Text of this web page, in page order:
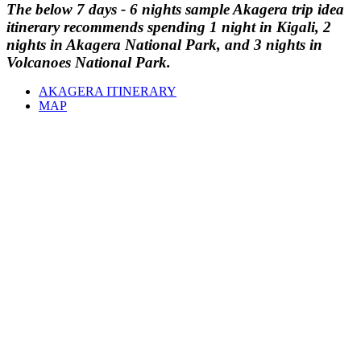
The below 7 days - 6 nights sample Akagera trip idea
itinerary recommends spending 1 night in Kigali, 2
nights in Akagera National Park, and 3 nights in
Volcanoes National Park.
AKAGERA ITINERARY
MAP